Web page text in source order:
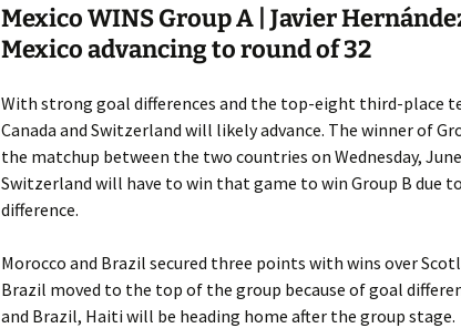
Mexico WINS Group A | Javier
Mexico advancing to round of 32
With strong goal differences and the top-eight third-place
Canada and Switzerland will likely advance. The winner of
the matchup between the two countries on Wednesday, June
Switzerland will have to win that game to win Group B due to
difference.
Morocco and Brazil secured three points with wins over
Brazil moved to the top of the group because of goal
and Brazil, Haiti will be heading home after the group stage.